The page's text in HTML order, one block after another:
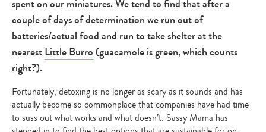
spent on our miniatures. We tend to find that after a
couple of days of determination we run out of
batteries/actual food and run to take shelter at the
nearestLittle Burro (guacamole is green, which counts
right?).
Fortunately, detoxing is no longer as scary as it sounds and has
actually become so commonplace that companies have had time
to suss out what works and what doesn’t. Sassy Mama has